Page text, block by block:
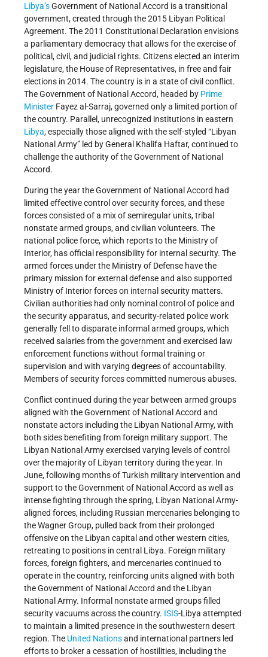
Libya’sGovernment of National Accord is a transitional
government, created through the 2015 Libyan Political
Agreement. The 2011 Constitutional Declaration envisions
a parliamentary democracy that allows for the exercise of
political, civil, and judicial rights. Citizens elected an interim
legislature, the House of Representatives, in free and fair
elections in 2014. The country is in a state of civil conflict.
The Government of National Accord, headed by Prime
Minister Fayez al-Sarraj, governed only a limited portion of
the country. Parallel, unrecognized institutions in eastern
Libya, especially those aligned with the self-styled “Libyan
National Army” led by General Khalifa Haftar, continued to
challenge the authority of the Government of National
Accord.
During the year the Government of National Accord had
limited effective control over security forces, and these
forces consisted of a mix of semiregular units, tribal
nonstate armed groups, and civilian volunteers. The
national police force, which reports to the Ministry of
Interior, has official responsibility for internal security. The
armed forces under the Ministry of Defense have the
primary mission for external defense and also supported
Ministry of Interior forces on internal security matters.
Civilian authorities had only nominal control of police and
the security apparatus, and security-related police work
generally fell to disparate informal armed groups, which
received salaries from the government and exercised law
enforcement functions without formal training or
supervision and with varying degrees of accountability.
Members of security forces committed numerous abuses.
Conflict continued during the year between armed groups
aligned with the Government of National Accord and
nonstate actors including the Libyan National Army, with
both sides benefiting from foreign military support. The
Libyan National Army exercised varying levels of control
over the majority of Libyan territory during the year. In
June, following months of Turkish military intervention and
support to the Government of National Accord as well as
intense fighting through the spring, Libyan National Army-
aligned forces, including Russian mercenaries belonging to
the Wagner Group, pulled back from their prolonged
offensive on the Libyan capital and other western cities,
retreating to positions in central Libya. Foreign military
forces, foreign fighters, and mercenaries continued to
operate in the country, reinforcing units aligned with both
the Government of National Accord and the Libyan
National Army. Informal nonstate armed groups filled
security vacuums across the country. ISIS-Libya attempted
to maintain a limited presence in the southwestern desert
region. The United Nationsand international partners led
efforts to broker a cessation of hostilities, including the